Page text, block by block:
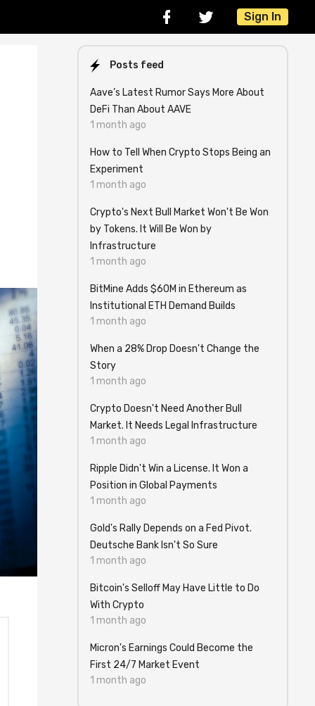
Sign In
Posts feed
Aave’s Latest Rumor Says More About
DeFi Than About AAVE
1 month ago
How to Tell When Crypto Stops Being an
Experiment
1 month ago
Crypto's Next Bull Market Won't Be Won
by Tokens. It Will Be Won by
Infrastructure
1 month ago
BitMine Adds $60M in Ethereum as
Institutional ETH Demand Builds
1 month ago
When a 28% Drop Doesn't Change the
Story
1 month ago
Crypto Doesn't Need Another Bull
Market. It Needs Legal Infrastructure
1 month ago
Ripple Didn't Win a License. It Won a
Position in Global Payments
1 month ago
Gold's Rally Depends on a Fed Pivot.
Deutsche Bank Isn't So Sure
1 month ago
Bitcoin's Selloff May Have Little to Do
With Crypto
1 month ago
Micron's Earnings Could Become the
First 24/7 Market Event
1 month ago